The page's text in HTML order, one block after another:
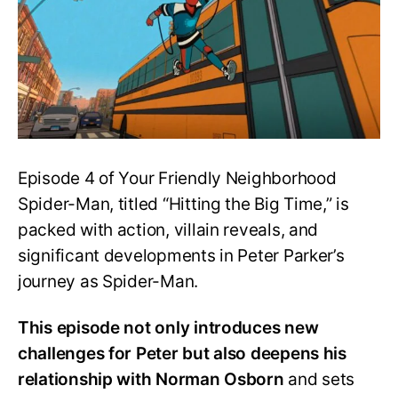
Episode
4
“Hitting
the
Big
Time”
Explained:
Does
Mean
for
Peter?
Episode 4 of Your Friendly Neighborhood
Spider-Man, titled “Hitting the Big Time,” is
packed with action, villain reveals, and
significant developments in Peter Parker’s
journey as Spider-Man.
This episode not only introduces new
challenges for Peter but also deepens his
relationship with Norman Osborn and sets